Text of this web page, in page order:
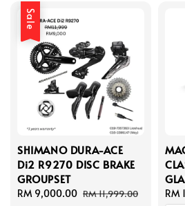
Sale
SHIMANO DURA-ACE
Di2 R9270 DISC BRAKE
GROUPSET
Sale
RM 9,000.00 Regular
RM 11,999.00 RM